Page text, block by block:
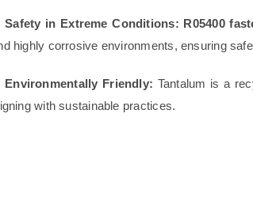
Safety in Extreme Conditions: R05400
highly corrosive environments, ensuring
Environmentally Friendly: Tantalum is a
with sustainable practices.